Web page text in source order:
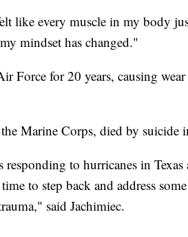
like every muscle in my body
mindset has changed."
Force for 20 years, causing
Marine Corps, died by suicide
to hurricanes in
to step back and address
said Jachimiec.